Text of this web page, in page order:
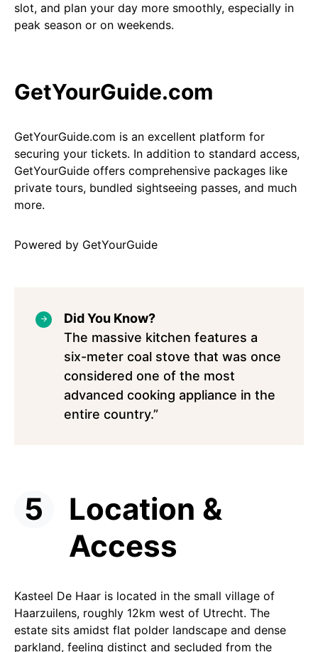
slot, and plan your day more smoothly, especially in
peak season or on weekends.
GetYourGuide.com
GetYourGuide.com is an excellent platform for
securing your tickets. In addition to standard access,
GetYourGuide offers comprehensive packages like
private tours, bundled sightseeing passes, and much
more.
Powered by GetYourGuide
Did You Know?
The massive kitchen features a
six-meter coal stove that was once
considered one of the most
advanced cooking appliance in the
entire country.”
Location &
Access
Kasteel De Haar is located in the small village of
Haarzuilens, roughly 12km west of Utrecht. The
estate sits amidst flat polder landscape and dense
parkland, feeling distinct and secluded from the